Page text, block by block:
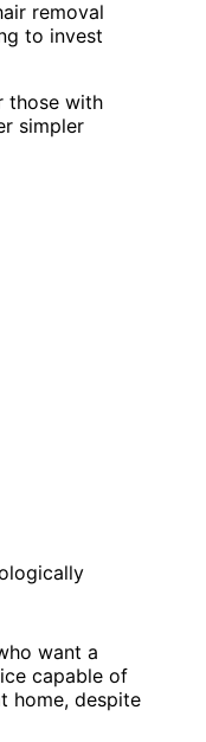
removal
to invest
those with
simpler
want a
capable of
home, despite